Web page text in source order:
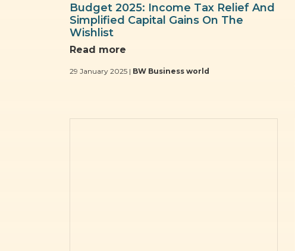
Budget 2025: Income Tax Relief And
Simplified Capital Gains On The
Wishlist
Read more
29 January 2025 | BW Business world